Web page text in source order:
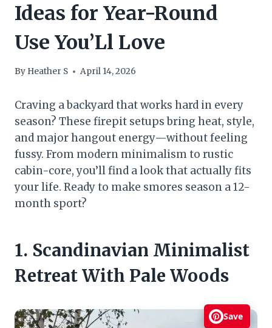
Ideas for Year-Round
Use You’Ll Love
By Heather S April 14, 2026
Craving a backyard that works hard in every
season? These firepit setups bring heat, style,
and major hangout energy—without feeling
fussy. From modern minimalism to rustic
cabin-core, you’ll find a look that actually fits
your life. Ready to make smores season a 12-
month sport?
1. Scandinavian Minimalist
Retreat With Pale Woods
Save